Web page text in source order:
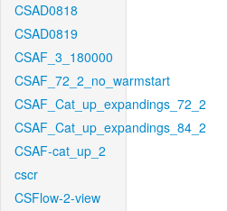
CSAD0818
CSAD0819
CSAF_3_180000
CSAF_72_2_no_warmstart
CSAF_Cat_up_expandings_72_2
CSAF_Cat_up_expandings_84_2
CSAF-cat_up_2
cscr
CSFlow-2-view